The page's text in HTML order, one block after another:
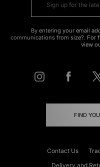
By entering your email
communications from size?. For
view
FIND
Contact Us
Delivery and